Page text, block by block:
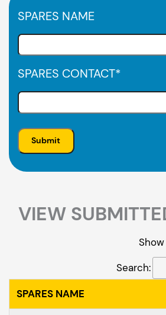
SPARES NAME
SPARES CONTACT*
VIEW
Show
Search:
SPARES NAME